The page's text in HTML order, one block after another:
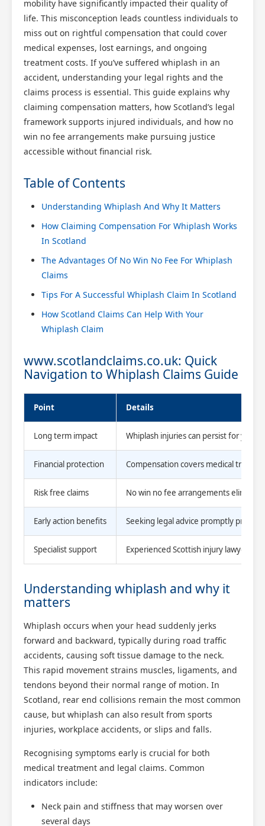
mobility have significantly impacted their quality of
life. This misconception leads countless individuals to
miss out on rightful compensation that could cover
medical expenses, lost earnings, and ongoing
treatment costs. If you’ve suffered whiplash in an
accident, understanding your legal rights and the
claims process is essential. This guide explains why
claiming compensation matters, how Scotland’s legal
framework supports injured individuals, and how no
win no fee arrangements make pursuing justice
accessible without financial risk.
Table of Contents
Understanding Whiplash And Why It Matters
How Claiming Compensation For Whiplash Works
In Scotland
The Advantages Of No Win No Fee For Whiplash
Claims
Tips For A Successful Whiplash Claim In Scotland
How Scotland Claims Can Help With Your
Whiplash Claim
www.scotlandclaims.co.uk: Quick
Navigation to Whiplash Claims Guide
Point Details
Long term impact Whiplash injuries can persist for
Financial protection Compensation covers medical
Risk free claims No win no fee arrangements
Early action benefits Seeking legal advice promptly
Specialist support Experienced Scottish injury lawyers
Understanding whiplash and why it
matters
Whiplash occurs when your head suddenly jerks
forward and backward, typically during road traffic
accidents, causing soft tissue damage to the neck.
This rapid movement strains muscles, ligaments, and
tendons beyond their normal range of motion. In
Scotland, rear end collisions remain the most common
cause, but whiplash can also result from sports
injuries, workplace accidents, or slips and falls.
Recognising symptoms early is crucial for both
medical treatment and legal claims. Common
indicators include:
Neck pain and stiffness that may worsen over
several days